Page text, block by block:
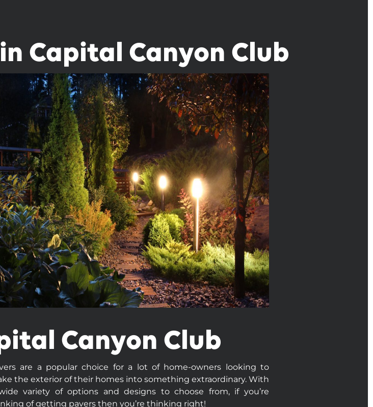
Capital Canyon Club
Canyon Club
are a popular choice for a lot of home-owners looking to
the exterior of their homes into something extraordinary. With
variety of options and designs to choose from, if you’re
of getting pavers then you’re thinking right!